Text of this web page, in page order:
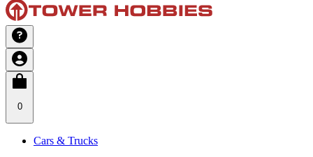
0
Cars & Trucks